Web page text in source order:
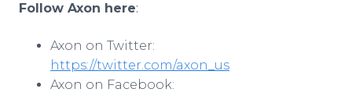
Follow Axon here:
Axon on Twitter:
https://twitter.com/axon_us
Axon on Facebook: